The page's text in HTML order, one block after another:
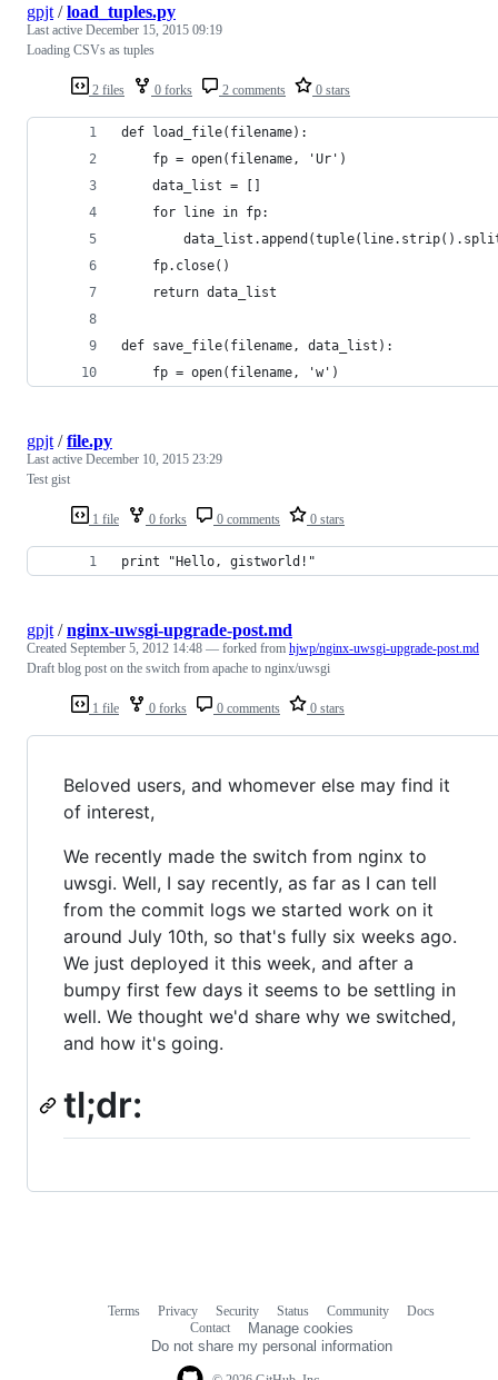
2 files 0 forks 2 comments 0 stars
gpjt /load_tuples.py
Last active December 15, 2015 09:19
Loading CSVs as tuples
def load_file(filename):
    fp = open(filename, 'Ur')
    data_list = []
    for line in fp:
    fp.close()
    return data_list
def save_file(filename, data_list):
    fp = open(filename, 'w')
1 file 0 forks 0 comments 0 stars
gpjt /file.py
Last active December 10, 2015 23:29
Test gist
print "Hello, gistworld!"
1 file 0 forks 0 comments 0 stars
gpjt /nginx-uwsgi-upgrade-post.md
Created September 5, 2012 14:48 — forked from hjwp/nginx-uwsgi-upgrade-post.md
Draft blog post on the switch from apache to nginx/uwsgi
Beloved users, and whomever else may find it
of interest,
We recently made the switch from nginx to
uwsgi. Well, I say recently, as far as I can tell
from the commit logs we started work on it
around July 10th, so that's fully six weeks ago.
We just deployed it this week, and after a
bumpy first few days it seems to be settling in
well. We thought we'd share why we switched,
and how it's going.
tl;dr:
Terms Privacy Security Status Community
Docs
Contact
Manage cookies
Do not share my personal information